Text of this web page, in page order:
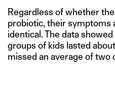
Regardless of whether
probiotic, their symptoms
identical. The data
groups of kids lasted
missed an average of two